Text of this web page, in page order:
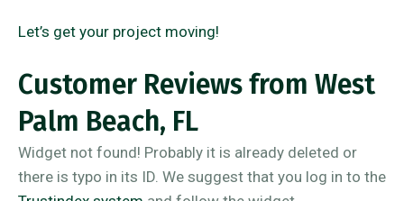
Let’s get your project moving!
Customer Reviews from West
Palm Beach, FL
Widget not found! Probably it is already deleted or
there is typo in its ID. We suggest that you log in to the